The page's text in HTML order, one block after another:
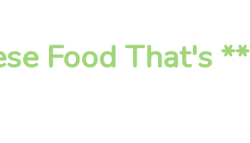
Food That's